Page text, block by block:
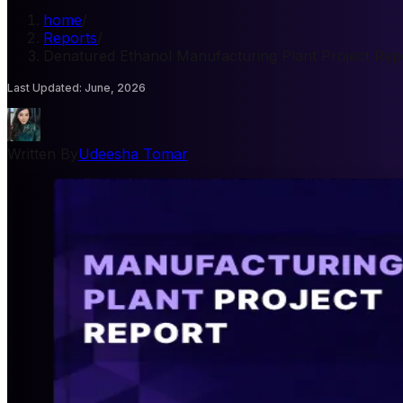
home
Reports
Denatured Ethanol Manufacturing Plant Project
Last Updated: June, 2026
Udeesha Tomar